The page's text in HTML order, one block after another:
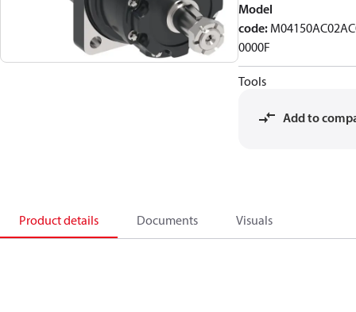
Model
code:
0000F
Tools
Add to
Product details Documents Visuals